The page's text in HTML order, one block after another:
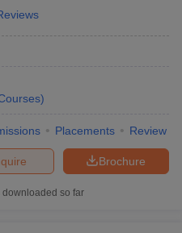
)
Placements Review
Brochure
downloaded so far